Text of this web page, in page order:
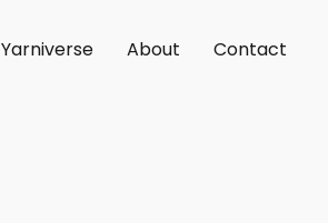
Yarniverse About Contact